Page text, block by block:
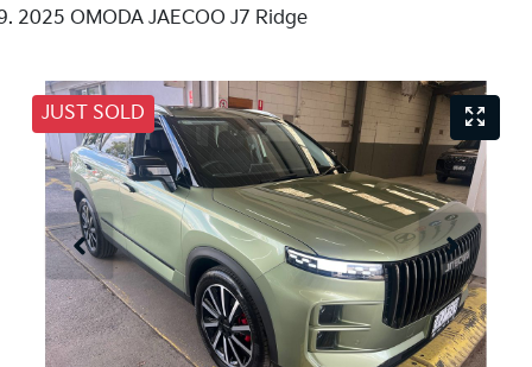
2025 OMODA JAECOO J7 Ridge
JUST SOLD